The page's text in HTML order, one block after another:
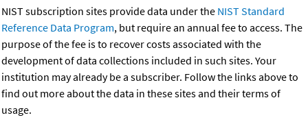
NIST subscription sites provide data under the NIST Standard
Reference Data Program, but require an annual fee to access. The
purpose of the fee is to recover costs associated with the
development of data collections included in such sites. Your
institution may already be a subscriber. Follow the links above to
find out more about the data in these sites and their terms of
usage.